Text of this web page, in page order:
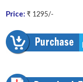
Price: ₹ 1295/-